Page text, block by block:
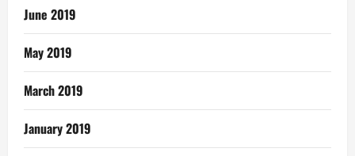
June 2019
May 2019
March 2019
January 2019